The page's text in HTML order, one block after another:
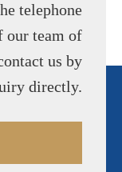
telephone
our team of
us by
directly.